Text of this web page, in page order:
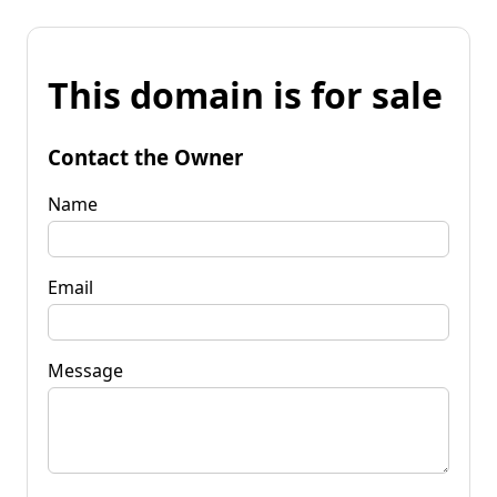
This domain is for sale
Contact the Owner
Name
Email
Message